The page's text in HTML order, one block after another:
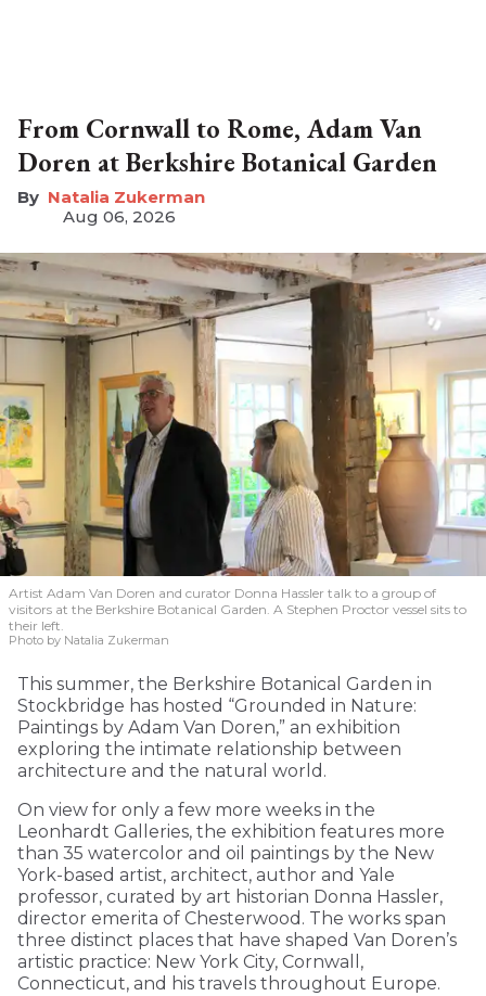
From Cornwall to Rome, Adam Van
Doren at Berkshire Botanical Garden
Natalia Zukerman
Aug 06, 2026
Artist Adam Van Doren and curator Donna Hassler talk to a group of
visitors at the Berkshire Botanical Garden. A Stephen Proctor vessel sits to
their left.
Photo by Natalia Zukerman
This summer, the Berkshire Botanical Garden in
Stockbridge has hosted “Grounded in Nature:
Paintings by Adam Van Doren,” an exhibition
exploring the intimate relationship between
architecture and the natural world.
On view for only a few more weeks in the
Leonhardt Galleries, the exhibition features more
than 35 watercolor and oil paintings by the New
York-based artist, architect, author and Yale
professor, curated by art historian Donna Hassler,
director emerita of Chesterwood. The works span
three distinct places that have shaped Van Doren’s
artistic practice: New York City, Cornwall,
Connecticut, and his travels throughout Europe.